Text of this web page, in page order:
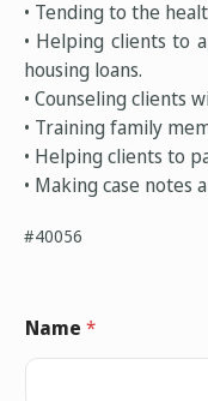
• Tending to the
• Helping clients to
housing loans.
• Counseling clients
• Training family
• Helping clients to
• Making case notes
#40056
Name *